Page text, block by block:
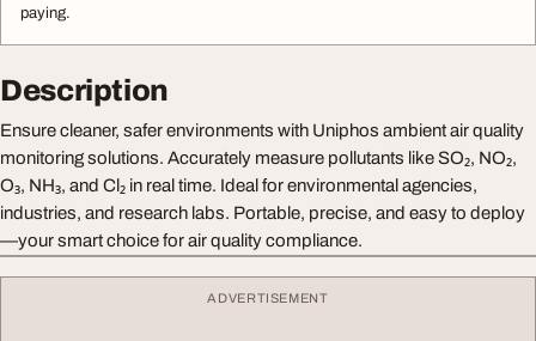
paying.
Description
Ensure cleaner, safer environments with Uniphos ambient air quality
monitoring solutions. Accurately measure pollutants like SO₂, NO₂,
O₃, NH₃, and Cl₂ in real time. Ideal for environmental agencies,
industries, and research labs. Portable, precise, and easy to deploy
—your smart choice for air quality compliance.
ADVERTISEMENT